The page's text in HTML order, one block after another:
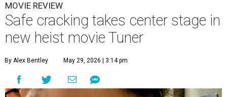
MOVIE REVIEW
Safe cracking takes center stage in
new heist movie Tuner
By Alex Bentley May 29, 2026 | 3:14 pm